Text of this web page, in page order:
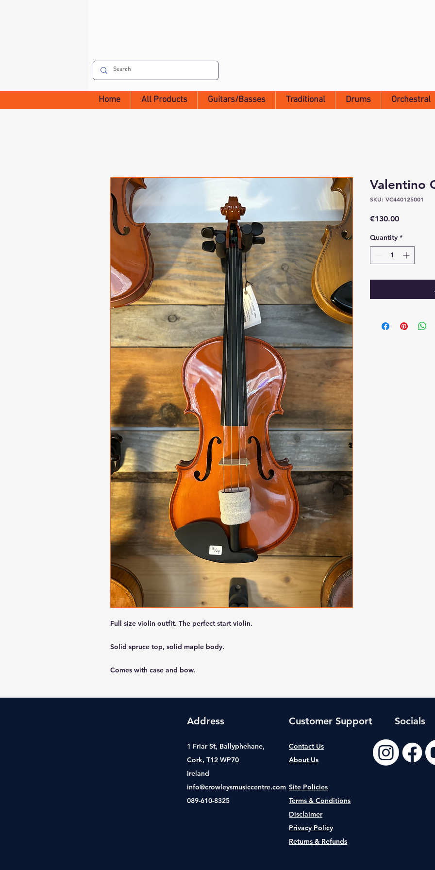
Home All Products Guitars/Basses Traditional Drums Orchestral
Full size violin outfit. The perfect start violin.
Solid spruce top, solid maple body.
Comes with case and bow.
Valentino
SKU: VC440125001
€130.00Price
Quantity *
Address
1 Friar St, Ballyphehane,
Cork, T12 WP70
Ireland
info@crowleysmusiccentre.com
089-610-8325
Customer Support
Contact Us
About Us
Site Policies
Terms & Conditions
Disclaimer
Privacy Policy
Returns & Refunds
Socials